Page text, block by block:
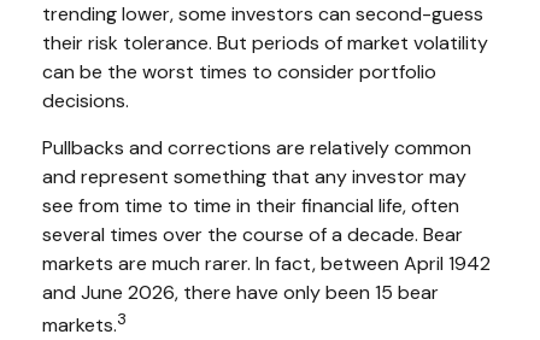
trending lower, some investors can second-guess
their risk tolerance. But periods of market volatility
can be the worst times to consider portfolio
decisions.
Pullbacks and corrections are relatively common
and represent something that any investor may
see from time to time in their financial life, often
several times over the course of a decade. Bear
markets are much rarer. In fact, between April 1942
and June 2026, there have only been 15 bear
markets.3